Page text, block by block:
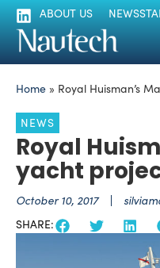
ABOUT US
Home » Royal Huisman’s
NEWS
Royal
yacht
October 10, 2017
SHARE: